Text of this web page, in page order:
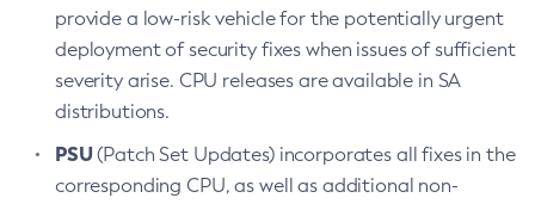
provide a low-risk vehicle for the potentially urgent
deployment of security fixes when issues of sufficient
severity arise. CPU releases are available in SA
distributions.
PSU(Patch Set Updates) incorporates all fixes in the
corresponding CPU, as well as additional non-